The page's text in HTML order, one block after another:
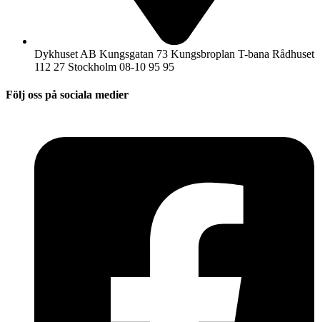
Dykhuset AB Kungsgatan 73 Kungsbroplan T-bana Rådhuset
112 27 Stockholm 08-10 95 95
Följ oss på sociala medier